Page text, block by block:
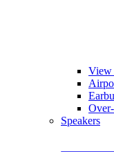
View
Speakers